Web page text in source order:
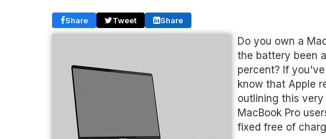
Share Tweet Share
Do you own a
the battery been
percent? If
know that Apple
outlining this
MacBook Pro
fixed free of